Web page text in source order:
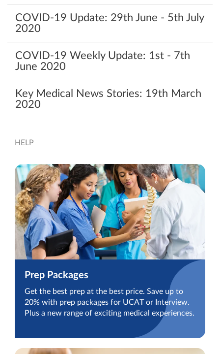
COVID-19‌ ‌Update:‌ ‌29th‌ ‌June‌ ‌-‌ ‌5th‌ ‌July‌
‌2020‌ ‌
COVID-19 Weekly Update: 1st - 7th
June 2020
Key Medical News Stories: 19th March
2020
HELP
Prep Packages
Get the best prep at the best price. Save up to
20% with prep packages for UCAT or Interview.
Plus a new range of exciting medical experiences.